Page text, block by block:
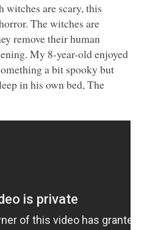
witches are scary, this
The witches are
remove their human
My 8-year-old enjoyed
a bit spooky but
in his own bed, The